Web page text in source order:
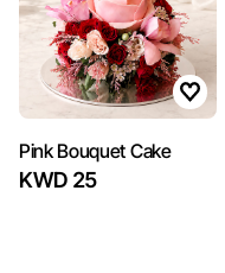
Pink Bouquet Cake
KWD 25